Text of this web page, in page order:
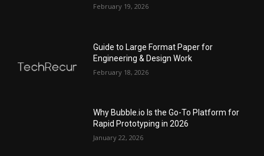
February 19, 2026
Guide to Large Format Paper for
Engineering & Design Work
February 18, 2026
Why Bubble.io Is the Go-To Platform for
Rapid Prototyping in 2026
January 22, 2026